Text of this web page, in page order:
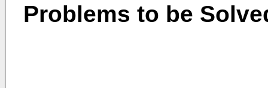
Problems to be